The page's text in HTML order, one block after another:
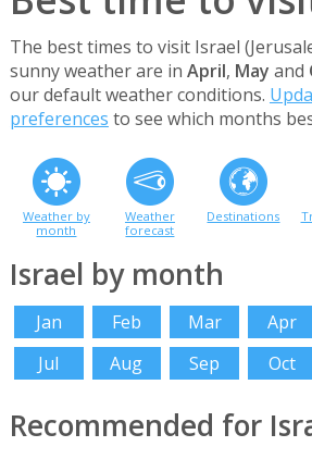
The best times to visit Israel
sunny weather are in April, May and
our default weather conditions.
preferences to see which months
Weather by
month
Weather
forecast
Destinations
Israel by month
Jan Feb Mar Apr
Jul
Aug Sep Oct
Recommended for